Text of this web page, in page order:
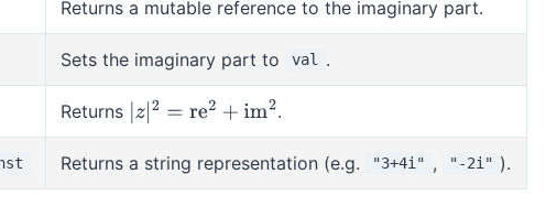
Returns a mutable reference to the imaginary part.
Sets the imaginary part to val .
Returns z| 2 =re 2+im2 .
Returns a string representation (e.g. "3+4i" , "-2i" ).